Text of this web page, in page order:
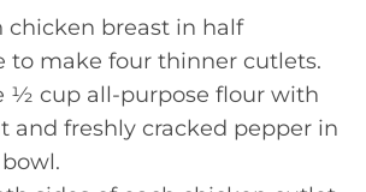
chicken breast in half
to make four thinner cutlets.
½ cup all-purpose flour with
and freshly cracked pepper in